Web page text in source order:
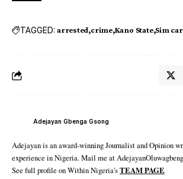
TAGGED: arrested crime Kano State Sim
Adejayan Gbenga Gsong
Adejayan is an award-winning Journalist and Opinion
experience in Nigeria. Mail me at
See full profile on Within Nigeria'sTEAM PAGE